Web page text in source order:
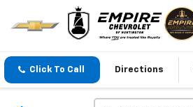
Click To Call Directions